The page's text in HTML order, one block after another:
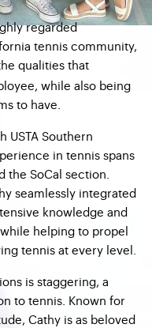
regarded
tennis community,
qualities that
while also being
to have.
USTA Southern
in tennis spans
SoCal section.
seamlessly integrated
knowledge and
helping to propel
tennis at every level.
is staggering, a
to tennis. Known for
Cathy is as beloved